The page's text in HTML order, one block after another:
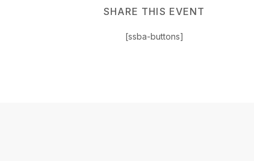
SHARE THIS EVENT
[ssba-buttons]